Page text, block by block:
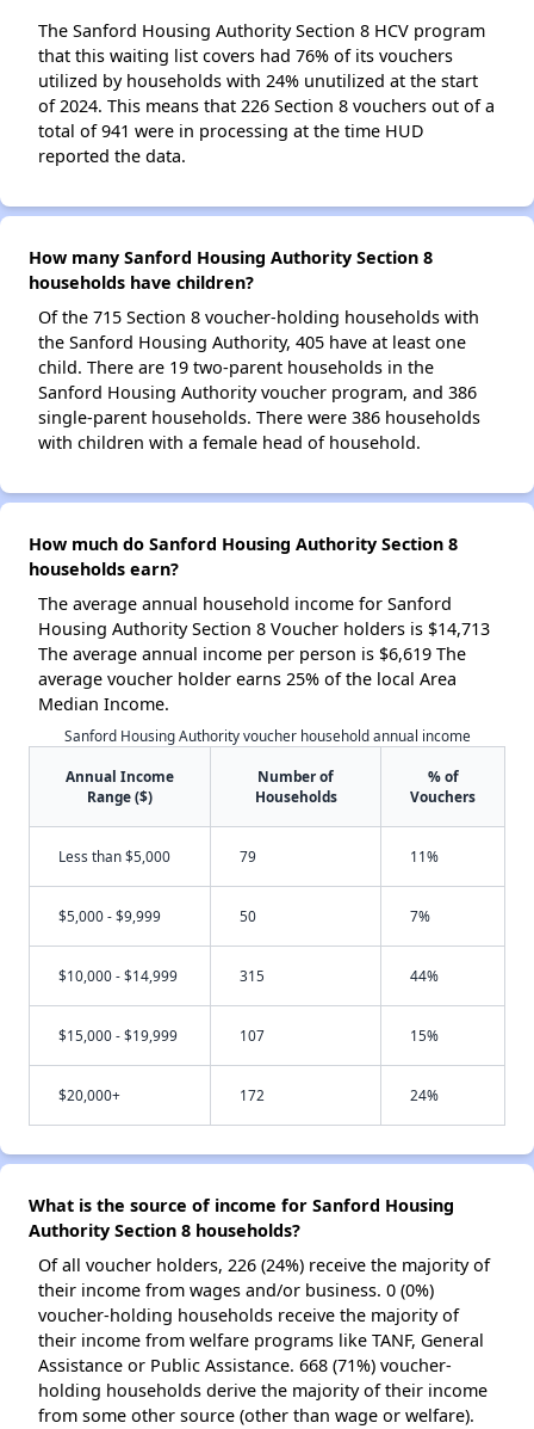
The Sanford Housing Authority Section 8 HCV program
that this waiting list covers had 76% of its vouchers
utilized by households with 24% unutilized at the start
of 2024. This means that 226 Section 8 vouchers out of a
total of 941 were in processing at the time HUD
reported the data.
How many Sanford Housing Authority Section 8
households have children?
Of the 715 Section 8 voucher-holding households with
the Sanford Housing Authority, 405 have at least one
child. There are 19 two-parent households in the
Sanford Housing Authority voucher program, and 386
single-parent households. There were 386 households
with children with a female head of household.
How much do Sanford Housing Authority Section 8
households earn?
The average annual household income for Sanford
Housing Authority Section 8 Voucher holders is $14,713
The average annual income per person is $6,619 The
average voucher holder earns 25% of the local Area
Median Income.
Sanford Housing Authority voucher household annual income
Annual Income
Range ($)
Number of
Households
% of
Vouchers
Less than $5,000 79 11%
$5,000 - $9,999 50 7%
$10,000 - $14,999 315 44%
$15,000 - $19,999 107 15%
$20,000+ 172 24%
What is the source of income for Sanford Housing
Authority Section 8 households?
Of all voucher holders, 226 (24%) receive the majority of
their income from wages and/or business. 0 (0%)
voucher-holding households receive the majority of
their income from welfare programs like TANF, General
Assistance or Public Assistance. 668 (71%) voucher-
holding households derive the majority of their income
from some other source (other than wage or welfare).